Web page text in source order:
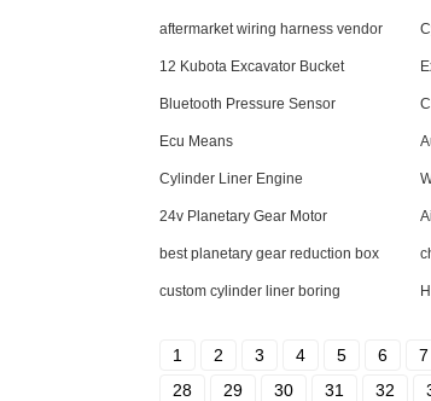
aftermarket wiring harness vendor
12 Kubota Excavator Bucket
Bluetooth Pressure Sensor
Ecu Means
Cylinder Liner Engine
24v Planetary Gear Motor
best planetary gear reduction box
custom cylinder liner boring
1 2 3 4 5 6 7
28
29 30 31 32